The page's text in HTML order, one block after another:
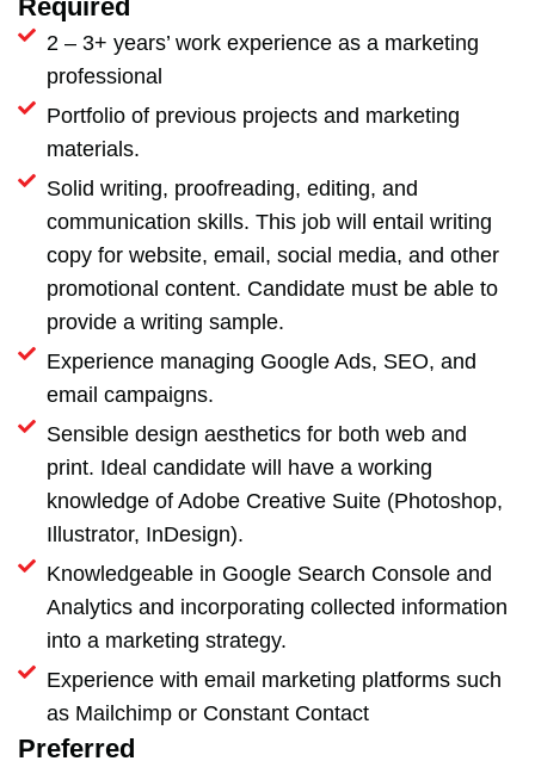
Required
2 – 3+ years’ work experience as a marketing
professional
Portfolio of previous projects and marketing
materials.
Solid writing, proofreading, editing, and
communication skills. This job will entail writing
copy for website, email, social media, and other
promotional content. Candidate must be able to
provide a writing sample.
Experience managing Google Ads, SEO, and
email campaigns.
Sensible design aesthetics for both web and
print. Ideal candidate will have a working
knowledge of Adobe Creative Suite (Photoshop,
Illustrator, InDesign).
Knowledgeable in Google Search Console and
Analytics and incorporating collected information
into a marketing strategy.
Experience with email marketing platforms such
as Mailchimp or Constant Contact
Preferred